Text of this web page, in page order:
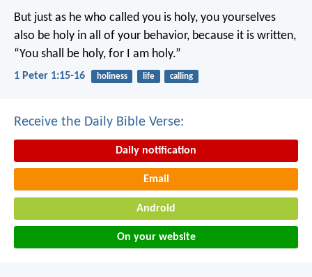
But just as he who called you is holy, you yourselves
also be holy in all of your behavior, because it is written,
“You shall be holy, for I am holy.”
1 Peter 1:15-16 holiness life calling
Receive the Daily Bible Verse:
Daily notification
Email
Android
On your website